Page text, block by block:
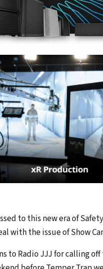
to this new era of
with the issue of Show
to Radio JJJ for calling